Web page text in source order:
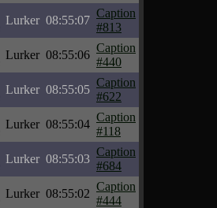
Lurker 08:55:07
Caption
#813
Lurker 08:55:06
Caption
#440
Lurker 08:55:05
Caption
#622
Lurker 08:55:04
Caption
#118
Lurker 08:55:03
Caption
#684
Lurker 08:55:02
Caption
#444